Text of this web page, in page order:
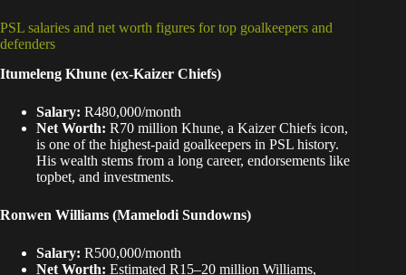
PSL salaries and net worth figures for top goalkeepers and
defenders
Itumeleng Khune (ex-Kaizer Chiefs)
Salary: R480,000/month
Net Worth: R70 million Khune, a Kaizer Chiefs icon,
is one of the highest-paid goalkeepers in PSL history.
His wealth stems from a long career, endorsements like
topbet, and investments.
Ronwen Williams (Mamelodi Sundowns)
Salary: R500,000/month
Net Worth: Estimated R15–20 million Williams,